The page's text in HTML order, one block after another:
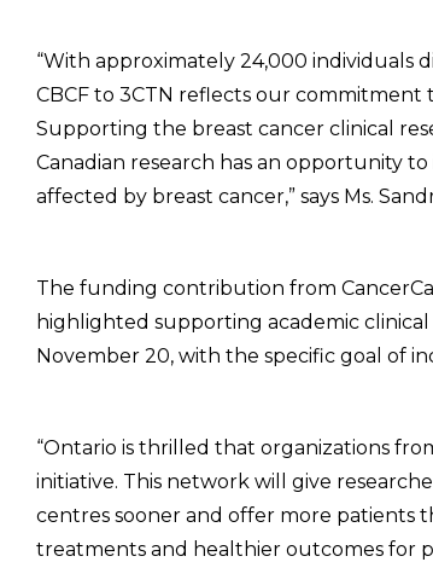
“With approximately 24,000 individuals
CBCF to 3CTN reflects our
Supporting the breast cancer clinical
Canadian research has an opportunity
affected by breast cancer,” says Ms.
The funding contribution from
highlighted supporting academic
November 20, with the specific goal of
“Ontario is thrilled that organizations
initiative. This network will give
centres sooner and offer more patients
treatments and healthier outcomes for